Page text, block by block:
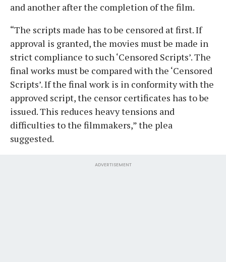
and another after the completion of the film.
“The scripts made has to be censored at first. If
approval is granted, the movies must be made in
strict compliance to such ‘Censored Scripts’. The
final works must be compared with the ‘Censored
Scripts’. If the final work is in conformity with the
approved script, the censor certificates has to be
issued. This reduces heavy tensions and
difficulties to the filmmakers,” the plea
suggested.
ADVERTISEMENT